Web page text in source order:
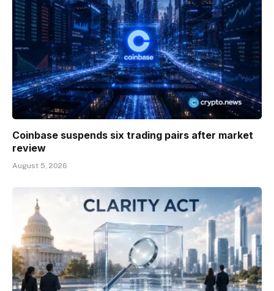
Coinbase suspends six trading pairs after market
review
August 5, 2026